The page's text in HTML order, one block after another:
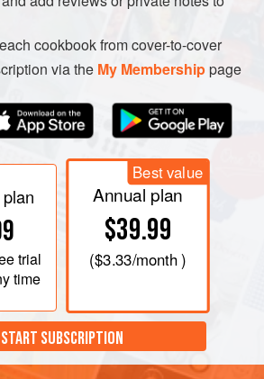
as described in the preceding recipe.
with a damp cloth, then enclose in
the omelet, prepare your toppings as
as possible. Slice a small slab of tuna
each cookbook from cover-to-cover
via the My Membershippage
trial
time
Best value
Annual plan
$39.99
($3.33/month )
START SUBSCRIPTION